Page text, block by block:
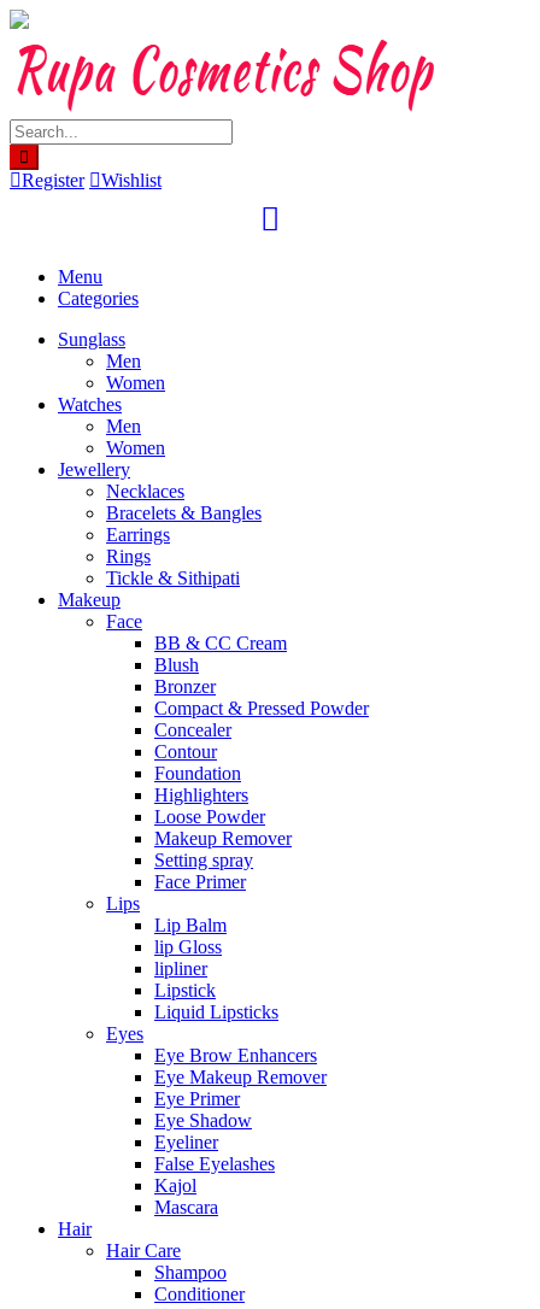
Skip
content
Register Wishlist
Menu
Categories
Sunglass
Men
Women
Watches
Men
Women
Jewellery
Necklaces
Bracelets & Bangles
Earrings
Rings
Tickle & Sithipati
Makeup
Face
BB & CC Cream
Blush
Bronzer
Compact & Pressed Powder
Concealer
Contour
Foundation
Highlighters
Loose Powder
Makeup Remover
Setting spray
Face Primer
Lips
Lip Balm
lip Gloss
lipliner
Lipstick
Liquid Lipsticks
Eyes
Eye Brow Enhancers
Eye Makeup Remover
Eye Primer
Eye Shadow
Eyeliner
False Eyelashes
Kajol
Mascara
Hair
Hair Care
Shampoo
Conditioner